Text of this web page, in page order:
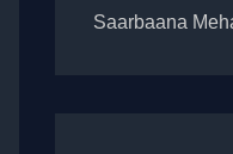
Saarbaana